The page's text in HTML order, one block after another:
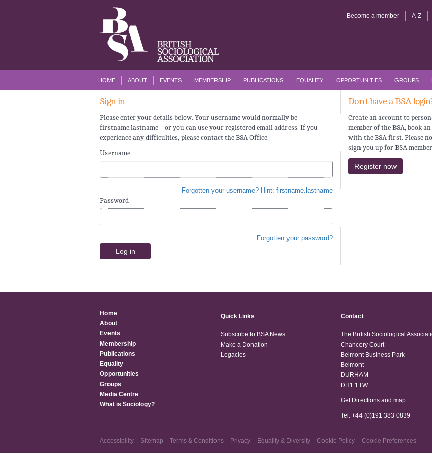
Become a member A-Z
HOME ABOUT EVENTS MEMBERSHIP PUBLICATIONS EQUALITY OPPORTUNITIES GROUPS
Sign in
Please enter your details below. Your username would normally be
firstname.lastname – or you can use your registered email address. If you
experience any difficulties, please contact the BSA Office.
Username
Forgotten your username? Hint: firstname.lastname
Password
Forgotten your password?
Don't have a BSA
Create an account to
member of the BSA, book
with the BSA first. Please
sign you up for BSA
Register now
Home
About
Events
Membership
Publications
Equality
Opportunities
Groups
Media Centre
What is Sociology?
Quick Links
Subscribe to BSA News
Make a Donation
Legacies
Contact
The British Sociological
Chancery Court
Belmont Business Park
Belmont
DURHAM
DH1 1TW
Get Directions and map
Tel: +44 (0)191 383 0839
Accessibility Sitemap Terms & Conditions Privacy Equality & Diversity Cookie Policy Cookie Preferences